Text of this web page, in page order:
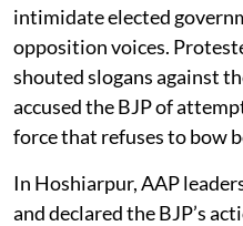
intimidate elected
opposition voices.
shouted slogans against
accused the BJP of
force that refuses to bow
In Hoshiarpur, AAP
and declared the BJP’s